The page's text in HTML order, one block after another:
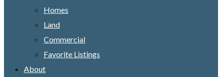
Homes
Land
Commercial
Favorite Listings
About